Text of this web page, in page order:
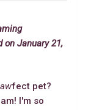
on January 21,
fect pet?
I'm so